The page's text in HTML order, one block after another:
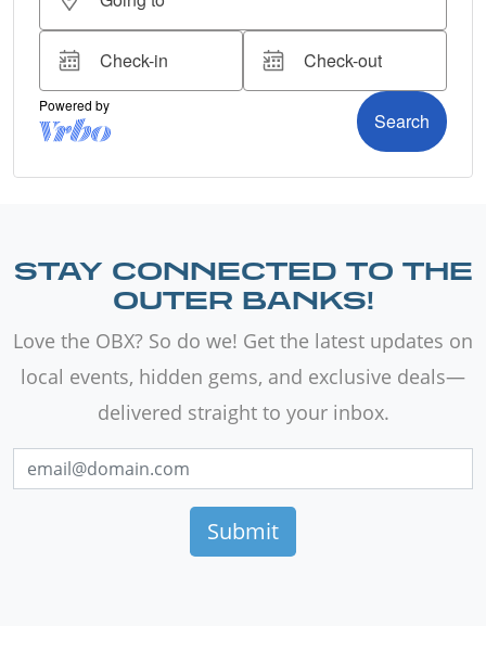
STAY CONNECTED TO THE
OUTER BANKS!
Love the OBX? So do we! Get the latest updates on
local events, hidden gems, and exclusive deals—
delivered straight to your inbox.